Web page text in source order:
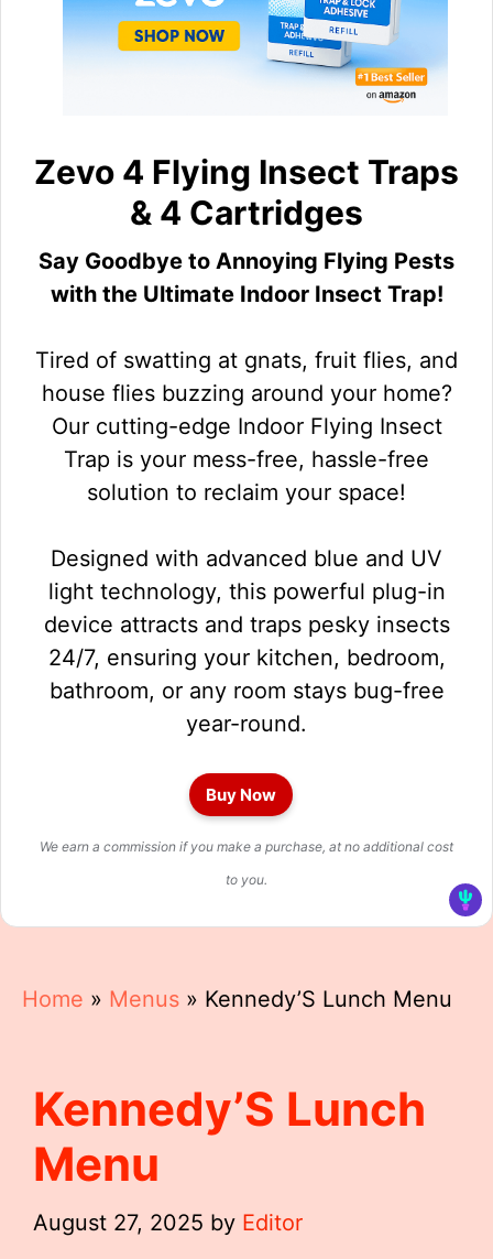
Zevo 4 Flying Insect Traps
& 4 Cartridges
Say Goodbye to Annoying Flying Pests
with the Ultimate Indoor Insect Trap!
Tired of swatting at gnats, fruit flies, and
house flies buzzing around your home?
Our cutting-edge Indoor Flying Insect
Trap is your mess-free, hassle-free
solution to reclaim your space!
Designed with advanced blue and UV
light technology, this powerful plug-in
device attracts and traps pesky insects
24/7, ensuring your kitchen, bedroom,
bathroom, or any room stays bug-free
year-round.
Buy Now
We earn a commission if you make a purchase, at no additional cost
to you.
Home » Menus » Kennedy’S Lunch Menu
Kennedy’S Lunch
Menu
August 27, 2025 by Editor